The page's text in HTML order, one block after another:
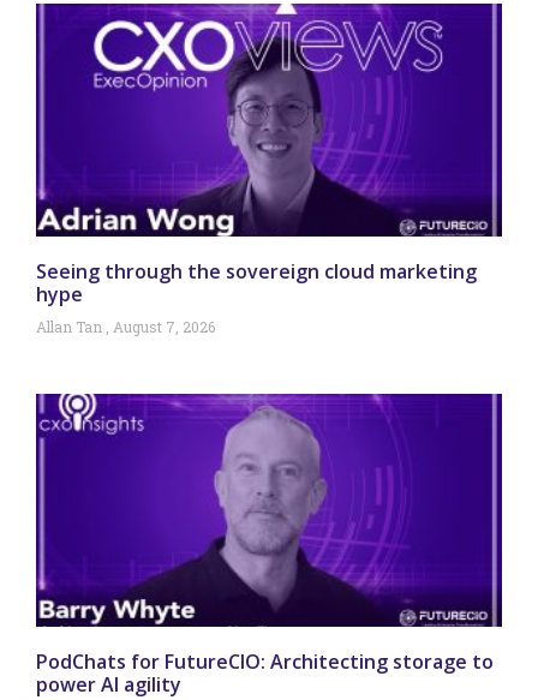
Seeing through the sovereign cloud marketing
hype
Allan Tan August 7, 2026
PodChats for FutureCIO: Architecting storage to
power AI agility